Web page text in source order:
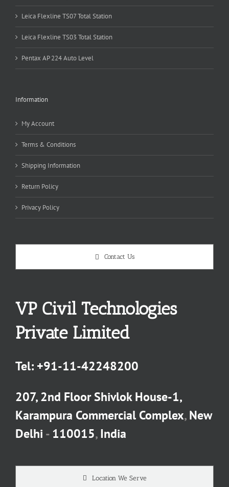
Leica Flexline TS07 Total Station
Leica Flexline TS03 Total Station
Pentax AP 224 Auto Level
Information
My Account
Terms & Conditions
Shipping Information
Return Policy
Privacy Policy
Contact Us
VP Civil Technologies
Private Limited
Tel: +91-11-42248200
207, 2nd Floor Shivlok House-1,
Karampura Commercial Complex,New
Delhi -110015,India
Location We Serve